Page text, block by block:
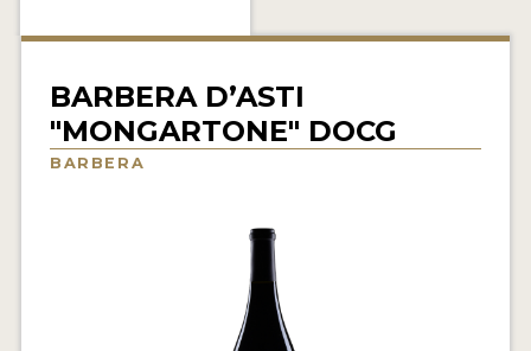
VIDEOS
BARBERA D’ASTI
"MONGARTONE" DOCG
BARBERA